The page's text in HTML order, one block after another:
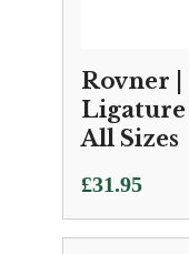
Rovner |
Ligature
All Sizes
£31.95